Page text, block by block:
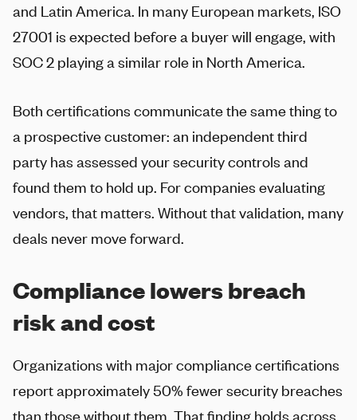
and Latin America. In many European markets, ISO
27001 is expected before a buyer will engage, with
SOC 2 playing a similar role in North America.
Both certifications communicate the same thing to
a prospective customer: an independent third
party has assessed your security controls and
found them to hold up. For companies evaluating
vendors, that matters. Without that validation, many
deals never move forward.
Compliance lowers breach
risk and cost
Organizations with major compliance certifications
report approximately 50% fewer security breaches
than those without them. That finding holds across